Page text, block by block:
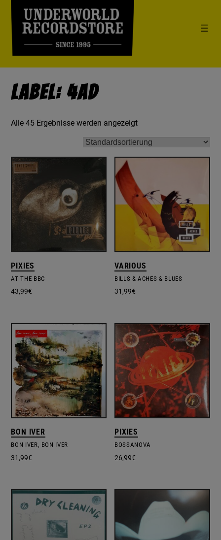
Label: 4AD
Alle 45 Ergebnisse werden angezeigt
PIXIES
AT THE BBC
43,99€
VARIOUS
BILLS & ACHES & BLUES
31,99€
BON IVER
BON IVER, BON IVER
31,99€
PIXIES
BOSSANOVA
26,99€